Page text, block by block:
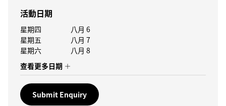
活動日期
星期四
八月 6
星期五
八月 7
星期六
八月 8
查看更多日期
Submit Enquiry